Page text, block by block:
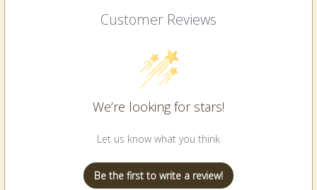
Customer Reviews
We’re looking for stars!
Let us know what you think
Be the first to write a review!